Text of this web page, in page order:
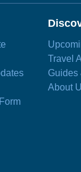
Travel
Guides
About